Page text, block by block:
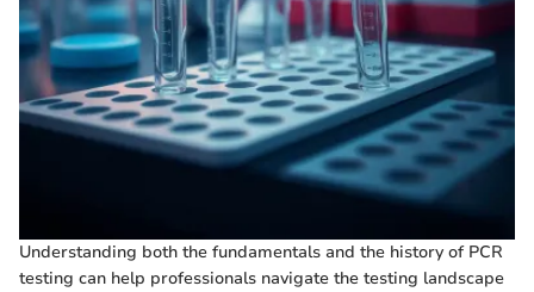
Understanding both the fundamentals and the history of PCR
testing can help professionals navigate the testing landscape